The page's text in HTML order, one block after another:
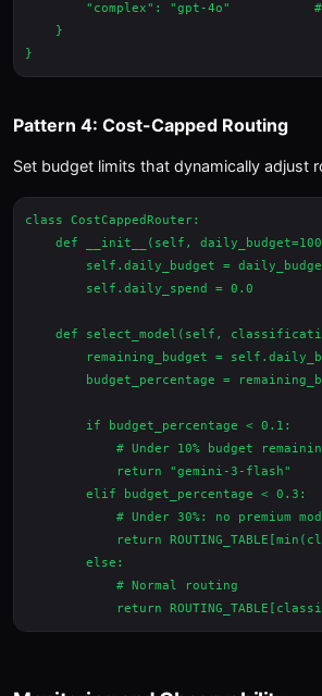
"complex": "gpt-4o"
    }
Pattern 4: Cost-Capped Routing
Set budget limits that dynamically adjust
class CostCappedRouter:
def __init__(self,
self.daily_budget =
        self.daily_spend = 0.0
def select_model(self,
remaining_budget =
budget_percentage =
        if budget_percentage < 0.1:
# Under 10% budget
            return "gemini-3-flash"
        elif budget_percentage < 0.3:
# Under 30%: no premium
return
        else:
            # Normal routing